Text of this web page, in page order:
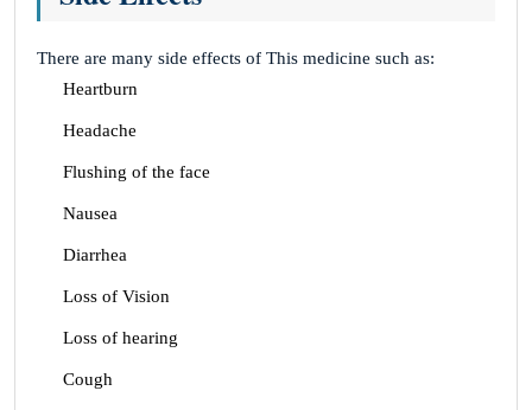
There are many side effects of This medicine such as:
Heartburn
Headache
Flushing of the face
Nausea
Diarrhea
Loss of Vision
Loss of hearing
Cough